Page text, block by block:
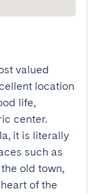
valued
location
life,
center.
it is literally
such as
old town,
of the